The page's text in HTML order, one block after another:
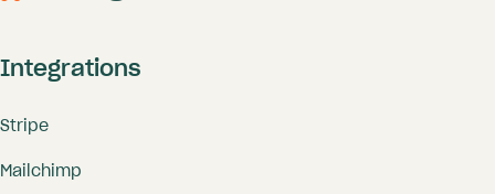
Integrations
Stripe
Mailchimp